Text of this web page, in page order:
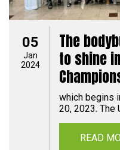
05
Jan
2024
The
to shine
which begins
20, 2023. The
READ